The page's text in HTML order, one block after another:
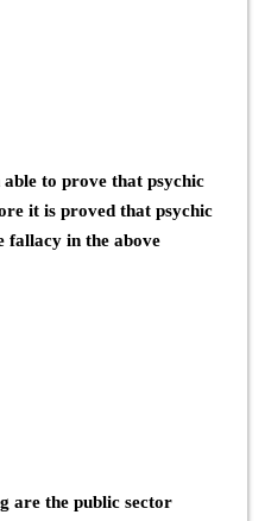
able to prove that psychic
it is proved that psychic
fallacy in the above
are the public sector